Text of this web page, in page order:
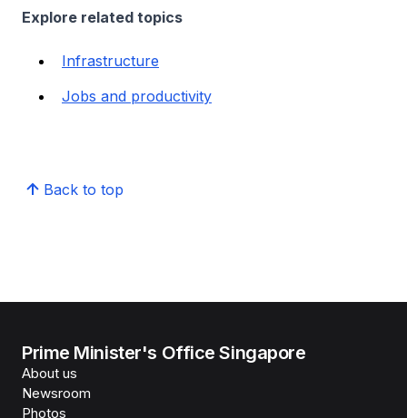
Explore related topics
Infrastructure
Jobs and productivity
Back to top
Prime Minister's Office Singapore
About us
Newsroom
Photos